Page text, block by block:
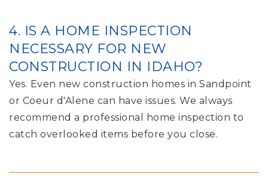
4. IS A HOME INSPECTION
NECESSARY FOR NEW
CONSTRUCTION IN IDAHO?
Yes. Even new construction homes in Sandpoint
or Coeur d'Alene can have issues. We always
recommend a professional home inspection to
catch overlooked items before you close.